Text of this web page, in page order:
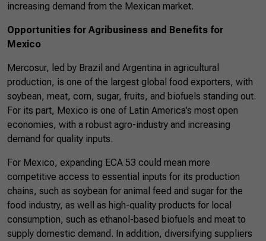
increasing demand from the Mexican market.
Opportunities for Agribusiness and Benefits for
Mexico
Mercosur, led by Brazil and Argentina in agricultural
production, is one of the largest global food exporters, with
soybean, meat, corn, sugar, fruits, and biofuels standing out.
For its part, Mexico is one of Latin America’s most open
economies, with a robust agro-industry and increasing
demand for quality inputs.
For Mexico, expanding ECA 53 could mean more
competitive access to essential inputs for its production
chains, such as soybean for animal feed and sugar for the
food industry, as well as high-quality products for local
consumption, such as ethanol-based biofuels and meat to
supply domestic demand. In addition, diversifying suppliers